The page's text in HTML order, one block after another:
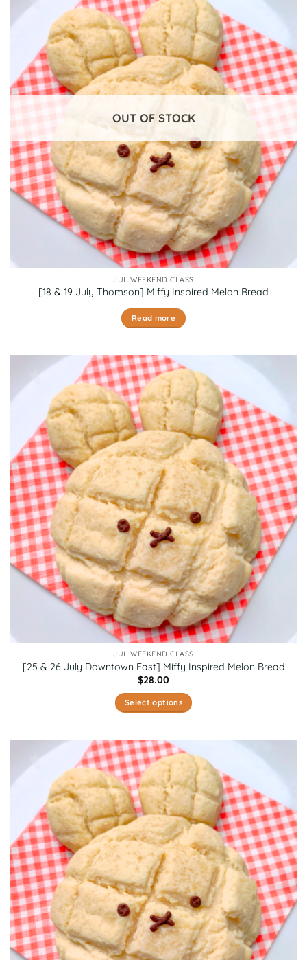
OUT OF STOCK
JUL WEEKEND CLASS
[18 & 19 July Thomson] Miffy Inspired Melon Bread
Read more
JUL WEEKEND CLASS
[25 & 26 July Downtown East] Miffy Inspired Melon Bread
$28.00
Select options
has
multiple
variants.
The
options
may
be
chosen
on
the
product
page